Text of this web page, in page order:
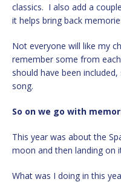
classics. I also add a
it helps bring back
Not everyone will like my
remember some from
should have been
song.
So on we go with
This year was about the
moon and then landing on
What was I doing in this